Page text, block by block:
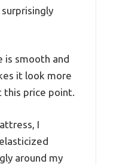
is smooth and
it look more
this price point.
I
around my